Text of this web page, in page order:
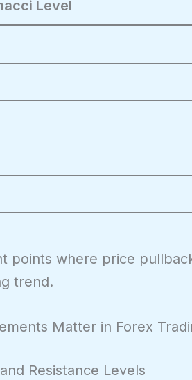
Level
points where price
trend.
Matter in Forex
Resistance Levels